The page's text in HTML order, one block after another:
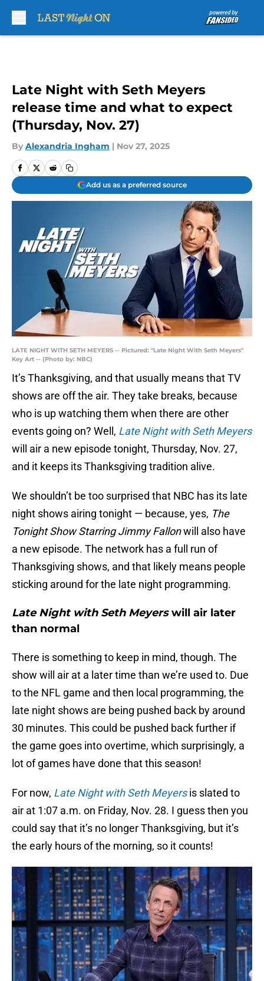
Late Night with Seth Meyers
release time and what to expect
(Thursday, Nov. 27)
By Alexandria Ingham | Nov 27, 2025
Add us as a preferred source
LATE NIGHT WITH SETH MEYERS -- Pictured: "Late Night With Seth Meyers"
Key Art -- (Photo by: NBC)
It’s Thanksgiving, and that usually means that TV
shows are off the air. They take breaks, because
who is up watching them when there are other
events going on? Well, Late Night with Seth Meyers
will air a new episode tonight, Thursday, Nov. 27,
and it keeps its Thanksgiving tradition alive.
We shouldn’t be too surprised that NBC has its late
night shows airing tonight — because, yes, The
Tonight Show Starring Jimmy Fallonwill also have
a new episode. The network has a full run of
Thanksgiving shows, and that likely means people
sticking around for the late night programming.
Late Night with Seth Meyerswill air later
than normal
There is something to keep in mind, though. The
show will air at a later time than we’re used to. Due
to the NFL game and then local programming, the
late night shows are being pushed back by around
30 minutes. This could be pushed back further if
the game goes into overtime, which surprisingly, a
lot of games have done that this season!
For now, Late Night with Seth Meyers is slated to
air at 1:07 a.m. on Friday, Nov. 28. I guess then you
could say that it’s no longer Thanksgiving, but it’s
the early hours of the morning, so it counts!